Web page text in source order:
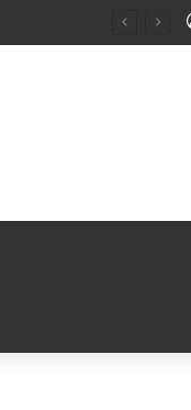
Mela